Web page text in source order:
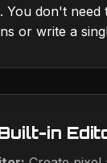
You don't need
or write a
in